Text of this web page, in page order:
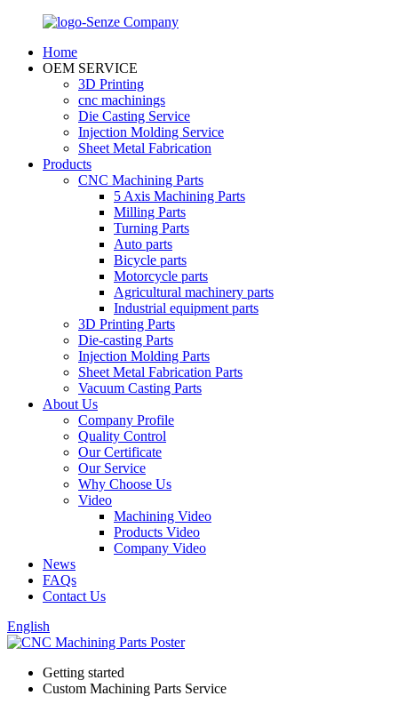
Home
OEM SERVICE
3D Printing
cnc machinings
Die Casting Service
Injection Molding Service
Sheet Metal Fabrication
Products
CNC Machining Parts
5 Axis Machining Parts
Milling Parts
Turning Parts
Auto parts
Bicycle parts
Motorcycle parts
Agricultural machinery parts
Industrial equipment parts
3D Printing Parts
Die-casting Parts
Injection Molding Parts
Sheet Metal Fabrication Parts
Vacuum Casting Parts
About Us
Company Profile
Quality Control
Our Certificate
Our Service
Why Choose Us
Video
Machining Video
Products Video
Company Video
News
FAQs
Contact Us
English
Getting started
Custom Machining Parts Service